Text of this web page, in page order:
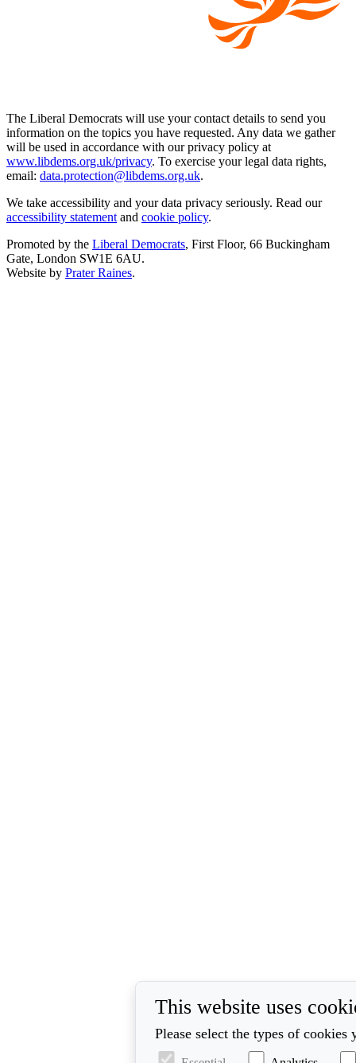
The Liberal Democrats will use your contact details to send you
information on the topics you have requested. Any data we gather
will be used in accordance with our privacy policy at
www.libdems.org.uk/privacy. To exercise your legal data rights,
email: data.protection@libdems.org.uk.
We take accessibility and your data privacy seriously. Read our
accessibility statement and cookie policy.
Promoted by the Liberal Democrats, First Floor, 66 Buckingham
Gate, London SW1E 6AU.
Website by Prater Raines.
This website uses
Please select the types of